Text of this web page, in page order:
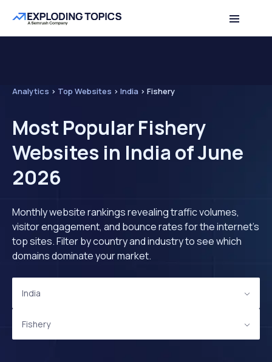
Analytics > Top Websites > India > Fishery
Most Popular Fishery
Websites in India of June
2026
Monthly website rankings revealing traffic volumes,
visitor engagement, and bounce rates for the internet's
top sites. Filter by country and industry to see which
domains dominate your market.
India
Fishery